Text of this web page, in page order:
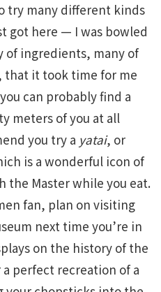
try many different kinds
got here — I was bowled
of ingredients, many of
that it took time for me
can probably find a
meters of you at all
you try a yatai, or
is a wonderful icon of
the Master while you eat.
fan, plan on visiting
next time you’re in
on the history of the
perfect recreation of a